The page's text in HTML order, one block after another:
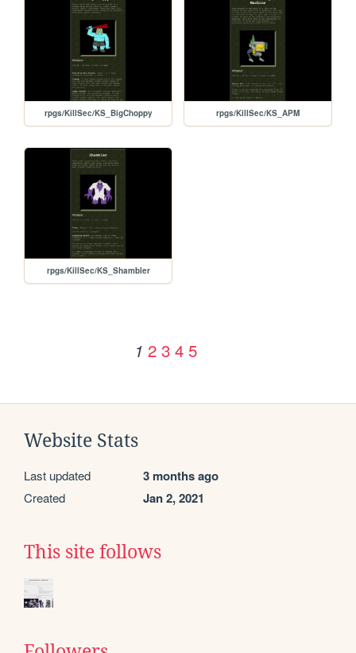
rpgs/KillSec/KS_BigChoppy rpgs/KillSec/KS_APM
rpgs/KillSec/KS_Shambler
1 2 3 4 5
Website Stats
Last updated 3 months ago
Created Jan 2, 2021
This site follows